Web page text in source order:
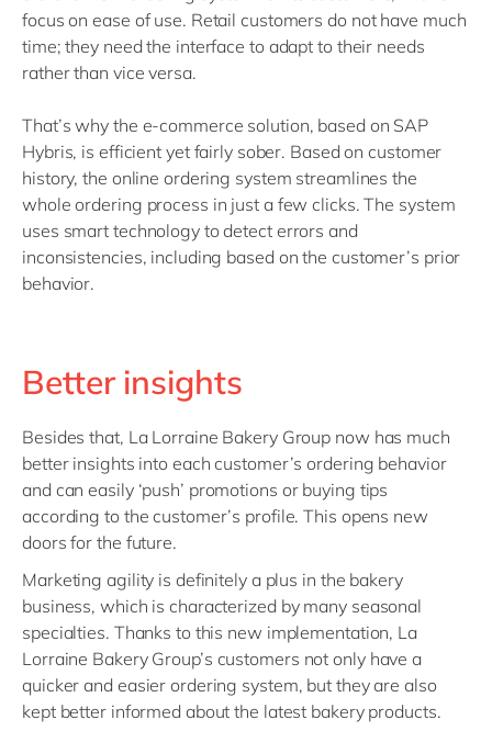
focus on ease of use. Retail customers do not have much
time; they need the interface to adapt to their needs
rather than vice versa.
That’s why the e-commerce solution, based on SAP
Hybris, is efficient yet fairly sober. Based on customer
history, the online ordering system streamlines the
whole ordering process in just a few clicks. The system
uses smart technology to detect errors and
inconsistencies, including based on the customer’s prior
behavior.
Better insights
Besides that, La Lorraine Bakery Group now has much
better insights into each customer’s ordering behavior
and can easily ‘push’ promotions or buying tips
according to the customer’s profile. This opens new
doors for the future.
Marketing agility is definitely a plus in the bakery
business, which is characterized by many seasonal
specialties. Thanks to this new implementation, La
Lorraine Bakery Group’s customers not only have a
quicker and easier ordering system, but they are also
kept better informed about the latest bakery products.